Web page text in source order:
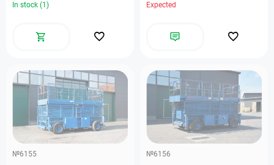
In stock (1) Expected
№6155
№6156